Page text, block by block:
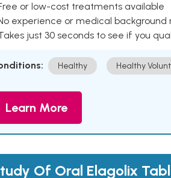
or low-cost treatments available
experience or medical background
just 30 seconds to see if you
Healthy Healthy
Learn More
Of Oral Elagolix